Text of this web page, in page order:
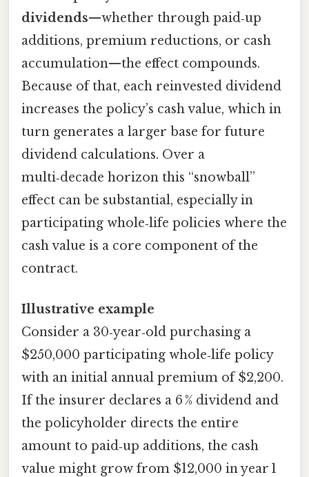
dividends—whether through paid‑up
additions, premium reductions, or cash
accumulation—the effect compounds.
Because of that, each reinvested dividend
increases the policy’s cash value, which in
turn generates a larger base for future
dividend calculations. Over a
multi‑decade horizon this “snowball”
effect can be substantial, especially in
participating whole‑life policies where the
cash value is a core component of the
contract.
Illustrative example
Consider a 30‑year‑old purchasing a
$250,000 participating whole‑life policy
with an initial annual premium of $2,200.
If the insurer declares a 6 % dividend and
the policyholder directs the entire
amount to paid‑up additions, the cash
value might grow from $12,000 in year 1